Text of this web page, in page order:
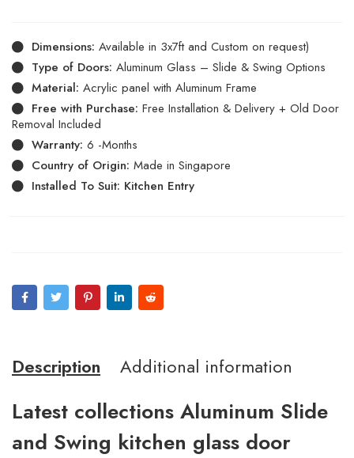
Dimensions: Available in 3x7ft and Custom on request)
Type of Doors: Aluminum Glass – Slide & Swing Options
Material: Acrylic panel with Aluminum Frame
Free with Purchase: Free Installation & Delivery + Old Door
Removal Included
Warranty: 6 -Months
Country of Origin: Made in Singapore
Installed To Suit: Kitchen Entry
Description Additional information
Latest collections Aluminum Slide
and Swing kitchen glass door